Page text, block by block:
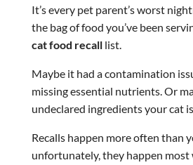
It’s every pet parent’s worst
the bag of food you’ve been
cat food recalllist.
Maybe it had a contamination
missing essential nutrients. Or
undeclared ingredients your cat
Recalls happen more often than
unfortunately, they happen